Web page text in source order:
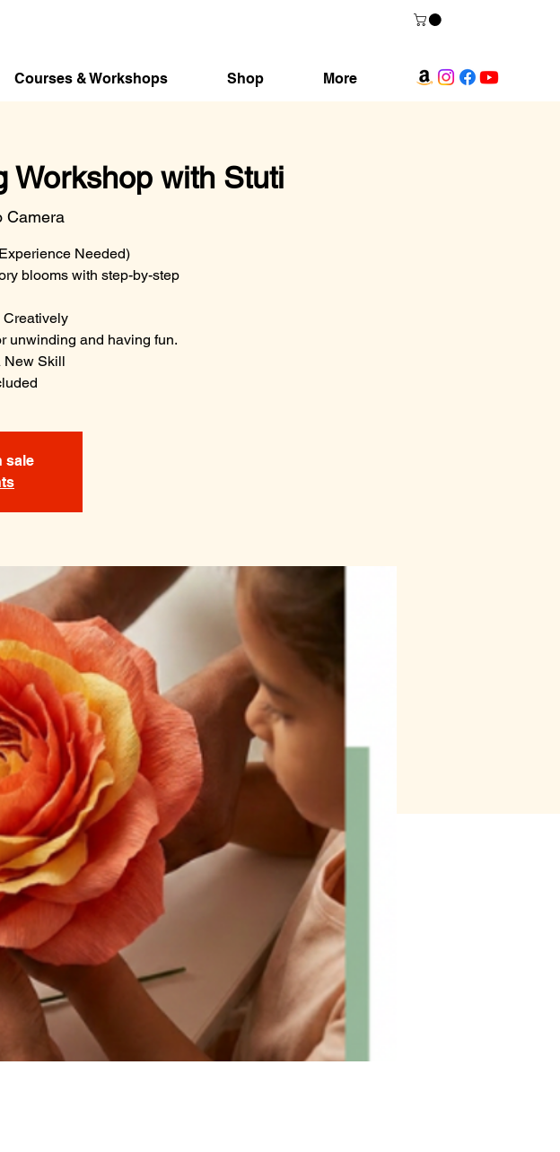
Courses & Workshops Shop More
Workshop with Stuti
Camera
Needed)
blooms with step-by-step
Creatively
unwinding and having fun.
New Skill
sale